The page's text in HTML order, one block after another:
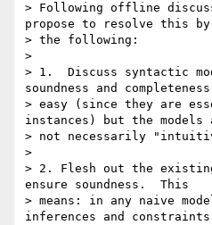
> Following offline
propose to resolve this by
> the following:
>
> 1.  Discuss syntactic
soundness and
> easy (since they are
instances) but the models
> not necessarily
>
> 2. Flesh out the
ensure soundness.  This
> means: in any naive
inferences and